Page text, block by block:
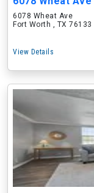
6078 Wheat Ave
Fort Worth , TX 76133
View Details